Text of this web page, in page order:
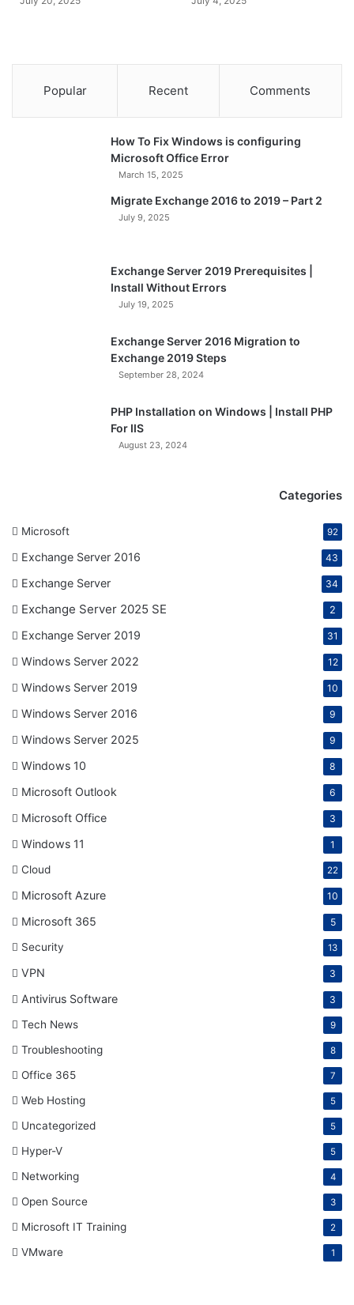
Popular Recent Comments
How To Fix Windows is configuring
Microsoft Office Error
March 15, 2025
Migrate Exchange 2016 to 2019 – Part 2
July 9, 2025
Exchange Server 2019 Prerequisites |
Install Without Errors
July 19, 2025
Exchange Server 2016 Migration to
Exchange 2019 Steps
September 28, 2024
PHP Installation on Windows | Install PHP
For IIS
August 23, 2024
Categories
Microsoft 92
Exchange Server 2016 43
Exchange Server 34
Exchange Server 2025 SE 2
Exchange Server 2019 31
Windows Server 2022 12
Windows Server 2019 10
Windows Server 2016 9
Windows Server 2025 9
Windows 10 8
Microsoft Outlook 6
Microsoft Office 3
Windows 11 1
Cloud 22
Microsoft Azure 10
Microsoft 365 5
Security 13
VPN 3
Antivirus Software 3
Tech News 9
Troubleshooting 8
Office 365 7
Web Hosting 5
Uncategorized 5
Hyper-V 5
Networking 4
Open Source 3
Microsoft IT Training 2
VMware 1